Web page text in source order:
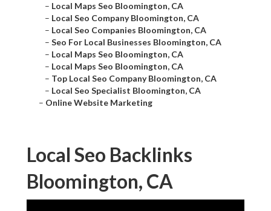
– Local Maps Seo Bloomington, CA
– Local Seo Company Bloomington, CA
– Local Seo Companies Bloomington, CA
– Seo For Local Businesses Bloomington, CA
– Local Maps Seo Bloomington, CA
– Local Maps Seo Bloomington, CA
– Top Local Seo Company Bloomington, CA
– Local Seo Specialist Bloomington, CA
– Online Website Marketing
Local Seo Backlinks
Bloomington, CA